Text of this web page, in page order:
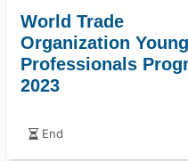
World Trade
Organization Young
Professionals
2023
End